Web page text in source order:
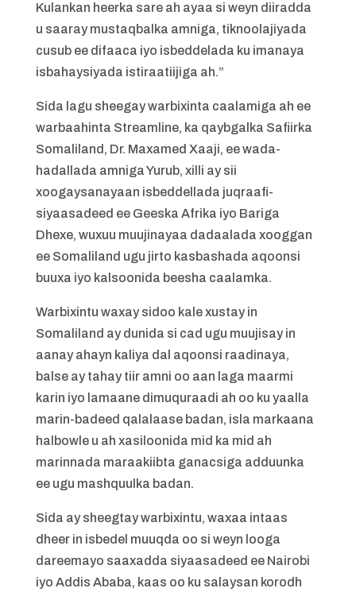
Kulankan heerka sare ah ayaa si weyn diiradda
u saaray mustaqbalka amniga, tiknoolajiyada
cusub ee difaaca iyo isbeddelada ku imanaya
isbahaysiyada istiraatiijiga ah.”
Sida lagu sheegay warbixinta caalamiga ah ee
warbaahinta Streamline, ka qaybgalka Safiirka
Somaliland, Dr. Maxamed Xaaji, ee wada-
hadallada amniga Yurub, xilli ay sii
xoogaysanayaan isbeddellada juqraafi-
siyaasadeed ee Geeska Afrika iyo Bariga
Dhexe, wuxuu muujinayaa dadaalada xooggan
ee Somaliland ugu jirto kasbashada aqoonsi
buuxa iyo kalsoonida beesha caalamka.
Warbixintu waxay sidoo kale xustay in
Somaliland ay dunida si cad ugu muujisay in
aanay ahayn kaliya dal aqoonsi raadinaya,
balse ay tahay tiir amni oo aan laga maarmi
karin iyo lamaane dimuquraadi ah oo ku yaalla
marin-badeed qalalaase badan, isla markaana
halbowle u ah xasiloonida mid ka mid ah
marinnada maraakiibta ganacsiga adduunka
ee ugu mashquulka badan.
Sida ay sheegtay warbixintu, waxaa intaas
dheer in isbedel muuqda oo si weyn looga
dareemayo saaxadda siyaasadeed ee Nairobi
iyo Addis Ababa, kaas oo ku salaysan korodh